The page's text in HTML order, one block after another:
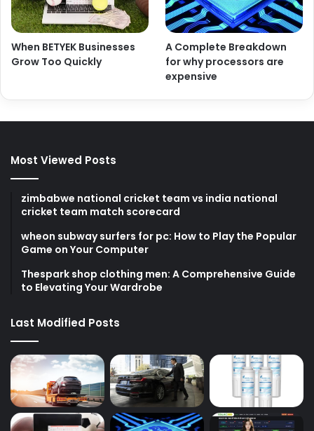
When BETYEK Businesses
Grow Too Quickly
A Complete Breakdown
for why processors are
expensive
Most Viewed Posts
zimbabwe national cricket team vs india national
cricket team match scorecard
wheon subway surfers for pc: How to Play the Popular
Game on Your Computer
Thespark shop clothing men: A Comprehensive Guide
to Elevating Your Wardrobe
Last Modified Posts